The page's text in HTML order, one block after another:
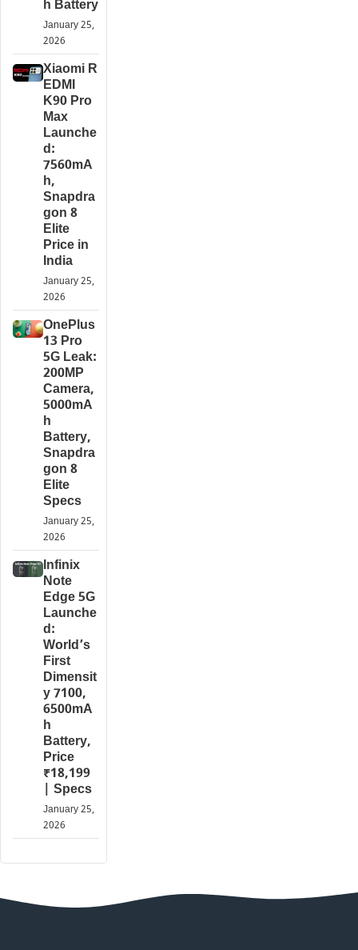
h Battery
January 25,
2026
Xiaomi R
EDMI
K90 Pro
Max
Launche
d:
7560mA
h,
Snapdra
gon 8
Elite
Price in
India
January 25,
2026
OnePlus
13 Pro
5G Leak:
200MP
Camera,
5000mA
h
Battery,
Snapdra
gon 8
Elite
Specs
January 25,
2026
Infinix
Note
Edge 5G
Launche
d:
World’s
First
Dimensit
y 7100,
6500mA
h
Battery,
Price
₹18,199
| Specs
January 25,
2026